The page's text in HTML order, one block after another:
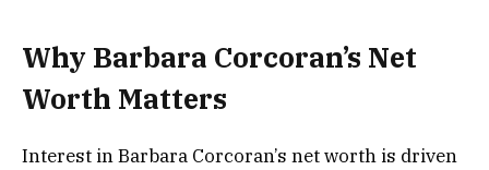
Why Barbara Corcoran’s Net
Worth Matters
Interest in Barbara Corcoran’s net worth is driven